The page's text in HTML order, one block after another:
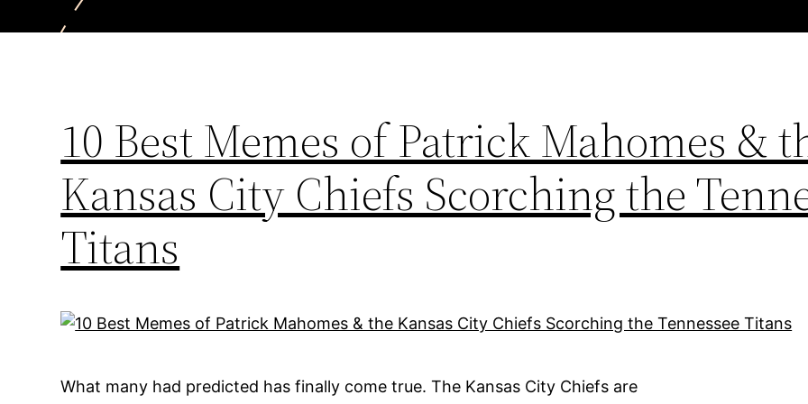
10 Best Memes of Patrick Mahomes &
Kansas City Chiefs Scorching the
Titans
What many had predicted has finally come true. The Kansas City Chiefs are